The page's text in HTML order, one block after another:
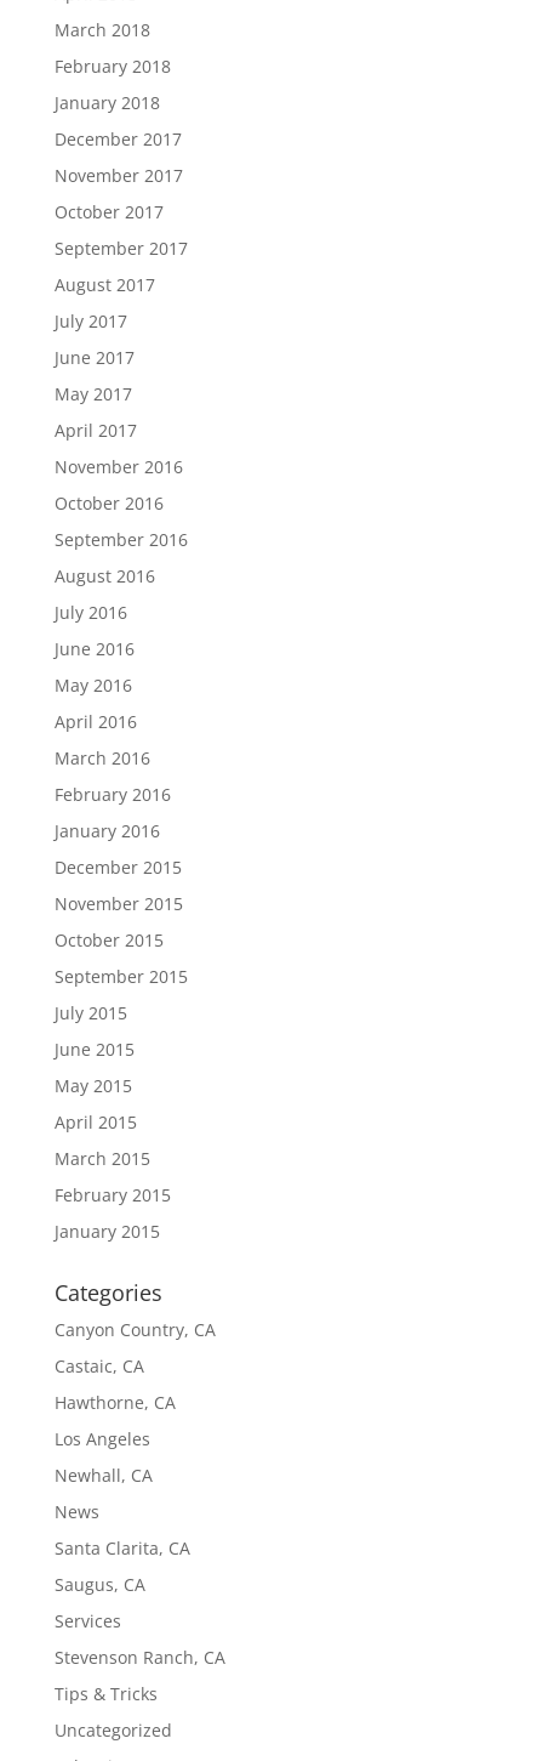
March 2018
February 2018
January 2018
December 2017
November 2017
October 2017
September 2017
August 2017
July 2017
June 2017
May 2017
April 2017
November 2016
October 2016
September 2016
August 2016
July 2016
June 2016
May 2016
April 2016
March 2016
February 2016
January 2016
December 2015
November 2015
October 2015
September 2015
July 2015
June 2015
May 2015
April 2015
March 2015
February 2015
January 2015
Categories
Canyon Country, CA
Castaic, CA
Hawthorne, CA
Los Angeles
Newhall, CA
News
Santa Clarita, CA
Saugus, CA
Services
Stevenson Ranch, CA
Tips & Tricks
Uncategorized